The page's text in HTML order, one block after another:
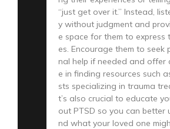
“just get over it.” Instead,
y without judgment and
e space for them to express
es. Encourage them to seek
nal help if needed and offer
e in finding resources such
sts specializing in trauma
t’s also crucial to educate
out PTSD so you can better
nd what your loved one